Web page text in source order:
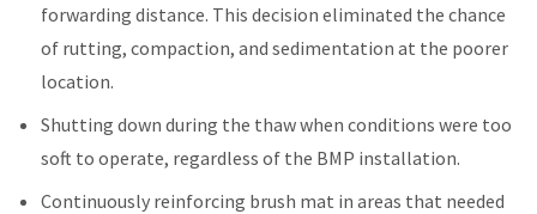
forwarding distance. This decision eliminated the chance
of rutting, compaction, and sedimentation at the poorer
location.
Shutting down during the thaw when conditions were too
soft to operate, regardless of the BMP installation.
Continuously reinforcing brush mat in areas that needed